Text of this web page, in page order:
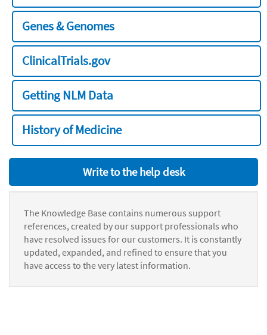
Genes & Genomes
ClinicalTrials.gov
Getting NLM Data
History of Medicine
Write to the help desk
The Knowledge Base contains numerous support
references, created by our support professionals who
have resolved issues for our customers. It is constantly
updated, expanded, and refined to ensure that you
have access to the very latest information.